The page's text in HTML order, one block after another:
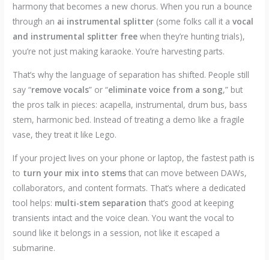
harmony that becomes a new chorus. When you run a bounce
through an ai instrumental splitter (some folks call it avocal
and instrumental splitter free when they’re hunting trials),
you’re not just making karaoke. You’re harvesting parts.
That’s why the language of separation has shifted. People still
say “remove vocals” or “eliminate voice from a song,” but
the pros talk in pieces: acapella, instrumental, drum bus, bass
stem, harmonic bed. Instead of treating a demo like a fragile
vase, they treat it like Lego.
If your project lives on your phone or laptop, the fastest path is
to turn your mix into stems that can move between DAWs,
collaborators, and content formats. That’s where a dedicated
tool helps: multi-stem separation that’s good at keeping
transients intact and the voice clean. You want the vocal to
sound like it belongs in a session, not like it escaped a
submarine.